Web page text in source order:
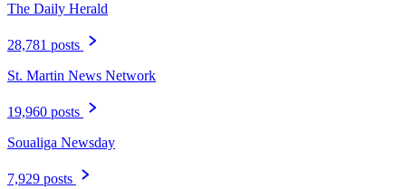
The Daily Herald
28,781 posts
St. Martin News Network
19,960 posts
Soualiga Newsday
7,929 posts